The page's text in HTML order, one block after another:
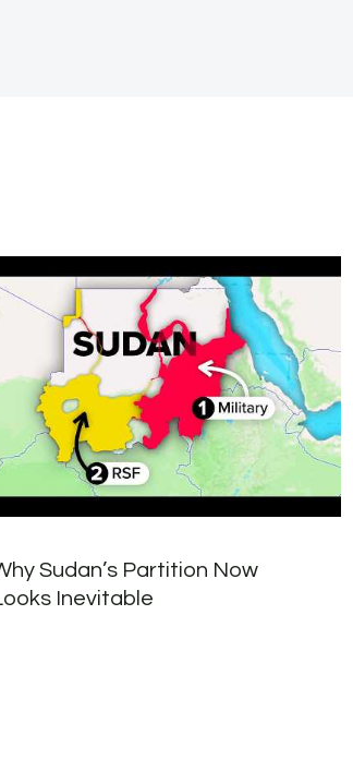
Sudan’s Partition Now
Inevitable